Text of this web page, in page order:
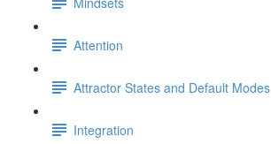
Attention
Attractor States and Default Modes
Integration